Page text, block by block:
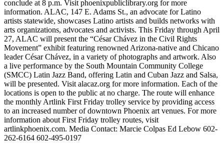
conclude at 8 p.m. Visit phoenixpubliclibrary.org for more
information. ALAC, 147 E. Adams St., an advocate for Latino
artists statewide, showcases Latino artists and builds networks with
arts organizations, advocates and activists. This Friday through April
27, ALAC will present the “César Chávez in the Civil Rights
Movement” exhibit featuring renowned Arizona-native and Chicano
leader César Chávez, in a variety of photographs and artwork. Also
a live performance by the South Mountain Community College
(SMCC) Latin Jazz Band, offering Latin and Cuban Jazz and Salsa,
will be presented. Visit alacaz.org for more information. Each of the
locations is open to the public at no charge. The route will enhance
the monthly Artlink First Friday trolley service by providing access
to an increased number of downtown Phoenix art venues. For more
information about First Friday trolley routes, visit
artlinkphoenix.com. Media Contact: Marcie Colpas Ed Lebow 602-
262-6164 602-495-0197